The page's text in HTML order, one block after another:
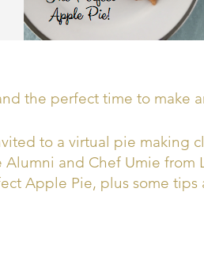
the perfect time to make
to a virtual pie making
and Chef Umie from
Apple Pie, plus some